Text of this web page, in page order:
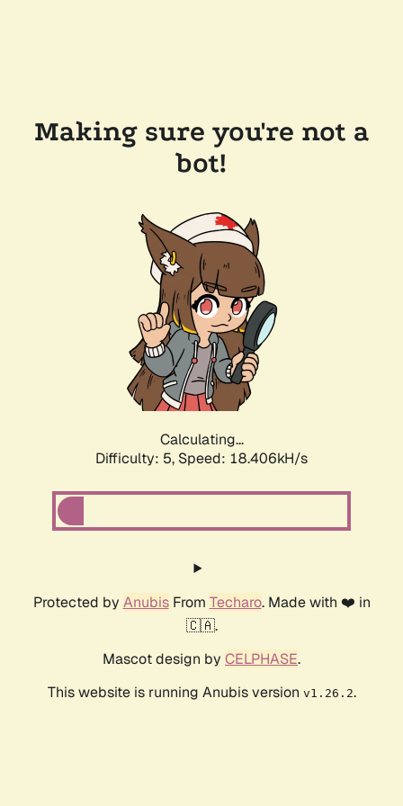
Making sure you're not a
bot!
Calculating...
Difficulty: 5, Speed: 18.406kH/s
Protected by AnubisFrom Techaro. Made with ❤️ in
🇨🇦.
Mascot design by CELPHASE.
This website is running Anubis version v1.26.2.